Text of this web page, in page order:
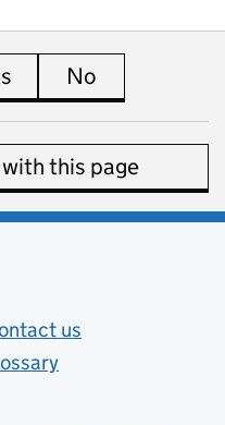
this page is useful
No
this page
in new tab)
us